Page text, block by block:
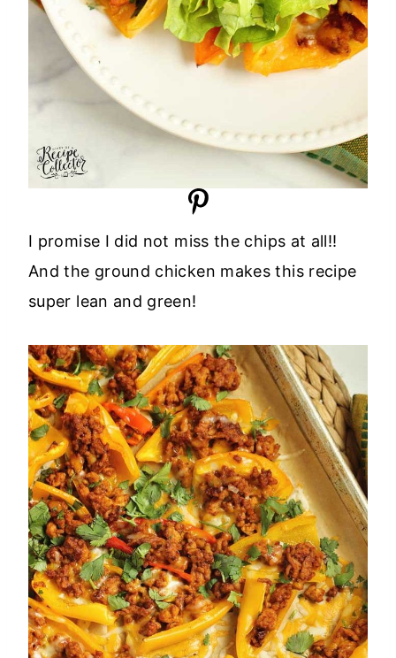
I promise I did not miss the chips at all!!
And the ground chicken makes this recipe
super lean and green!